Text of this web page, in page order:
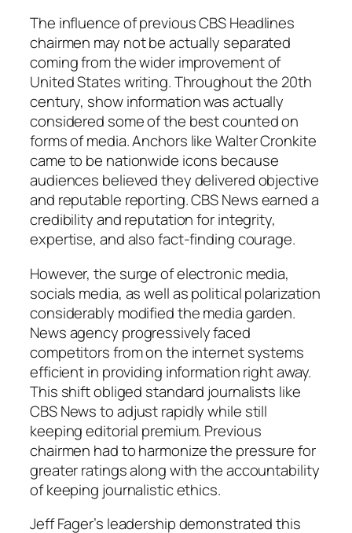
The influence of previous CBS Headlines
chairmen may not be actually separated
coming from the wider improvement of
United States writing. Throughout the 20th
century, show information was actually
considered some of the best counted on
forms of media. Anchors like Walter Cronkite
came to be nationwide icons because
audiences believed they delivered objective
and reputable reporting. CBS News earned a
credibility and reputation for integrity,
expertise, and also fact-finding courage.
However, the surge of electronic media,
socials media, as well as political polarization
considerably modified the media garden.
News agency progressively faced
competitors from on the internet systems
efficient in providing information right away.
This shift obliged standard journalists like
CBS News to adjust rapidly while still
keeping editorial premium. Previous
chairmen had to harmonize the pressure for
greater ratings along with the accountability
of keeping journalistic ethics.
Jeff Fager’s leadership demonstrated this